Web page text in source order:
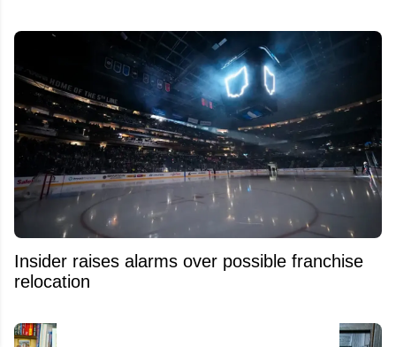
Insider raises alarms over possible franchise
relocation